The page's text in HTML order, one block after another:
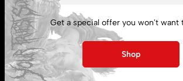
My account
Lost password
Get a special offer you won't want
Shop